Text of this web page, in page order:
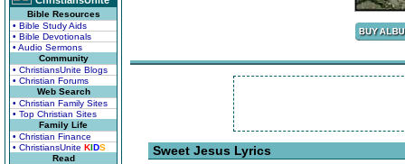
Bible Resources
• Bible Study Aids
• Bible Devotionals
• Audio Sermons
Community
• ChristiansUnite Blogs
• Christian Forums
Web Search
• Christian Family Sites
• Top Christian Sites
Family Life
• Christian Finance
• ChristiansUnite KIDS
Read
Sweet Jesus Lyrics